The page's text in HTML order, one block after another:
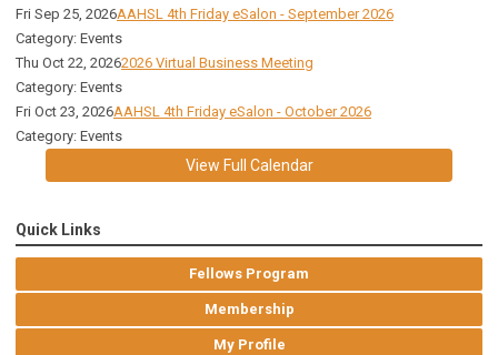
Fri Sep 25, 2026AAHSL 4th Friday eSalon - September 2026
Category: Events
Thu Oct 22, 20262026 Virtual Business Meeting
Category: Events
Fri Oct 23, 2026AAHSL 4th Friday eSalon - October 2026
Category: Events
View Full Calendar
Quick Links
Fellows Program
Membership
My Profile